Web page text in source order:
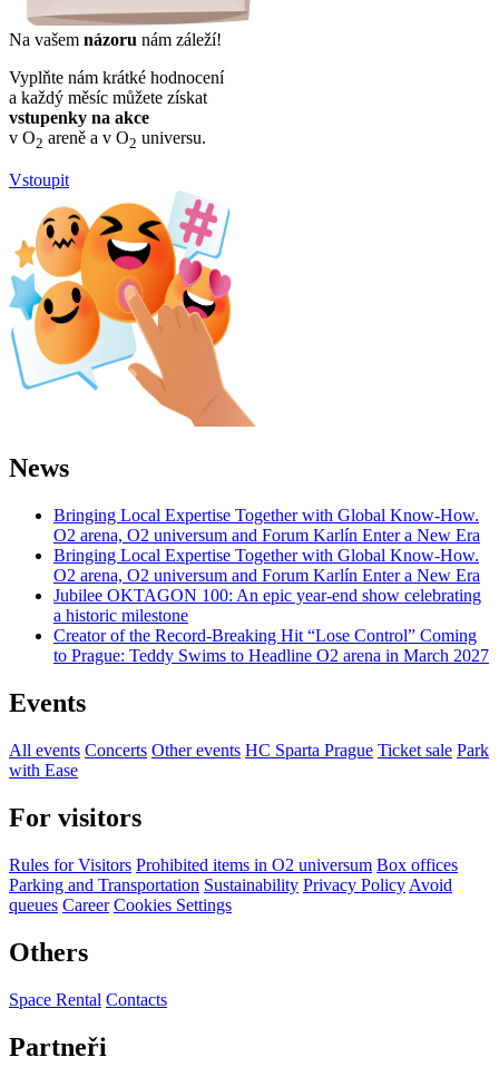
Na vašem názoru nám záleží!
Vyplňte nám krátké hodnocení
a každý měsíc můžete získat
vstupenky na akce
v O2 areně a v O2 universu.
Vstoupit
News
Bringing Local Expertise Together with Global Know-How.
O2 arena, O2 universum and Forum Karlín Enter a New Era
Bringing Local Expertise Together with Global Know-How.
O2 arena, O2 universum and Forum Karlín Enter a New Era
Jubilee OKTAGON 100: An epic year-end show celebrating
a historic milestone
Creator of the Record-Breaking Hit “Lose Control” Coming
to Prague: Teddy Swims to Headline O2 arena in March 2027
Events
All events Concerts Other events HC Sparta Prague Ticket sale Park
with Ease
For visitors
Rules for Visitors Prohibited items in O2 universum Box offices
Parking and Transportation Sustainability Privacy Policy Avoid
queues Career Cookies Settings
Others
Space Rental Contacts
Partneři